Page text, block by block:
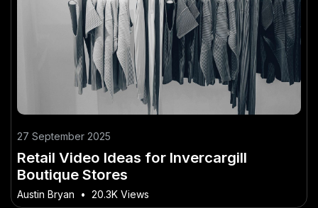
27 September 2025
Retail Video Ideas for Invercargill
Boutique Stores
Austin Bryan • 20.3K Views